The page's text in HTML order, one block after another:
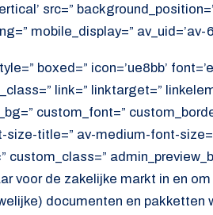
src=”
mobile_display=” av_uid=’av-
boxed=” icon=’ue8bb’
link=” linktarget=”
custom_font=”
title=” av-medium-font-
custom_class=”
voor de zakelijke markt in en
documenten en pakketten